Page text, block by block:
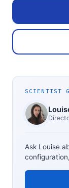
SCIENTIST
Ask Louise